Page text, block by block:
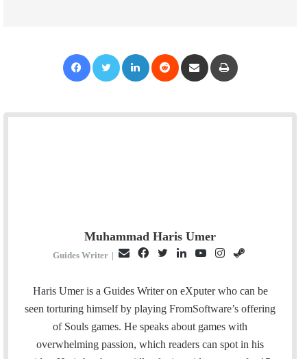
Muhammad Haris Umer
Guides Writer |
a
i
l
c
e
b
o
i
t
t
n
k
e
u
T
u
s
t
a
e
a
m
Haris Umer is a Guides Writer on eXputer who can be
seen torturing himself by playing FromSoftware’s offering
of Souls games. He speaks about games with
overwhelming passion, which readers can spot in his